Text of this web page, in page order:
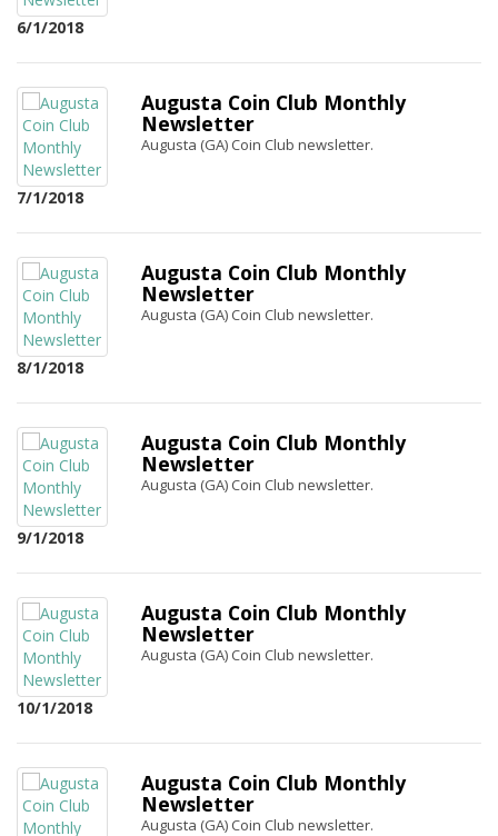
6/1/2018
7/1/2018
Augusta Coin Club Monthly
Newsletter
Augusta (GA) Coin Club newsletter.
8/1/2018
Augusta Coin Club Monthly
Newsletter
Augusta (GA) Coin Club newsletter.
9/1/2018
Augusta Coin Club Monthly
Newsletter
Augusta (GA) Coin Club newsletter.
10/1/2018
Augusta Coin Club Monthly
Newsletter
Augusta (GA) Coin Club newsletter.
Augusta Coin Club Monthly
Newsletter
Augusta (GA) Coin Club newsletter.